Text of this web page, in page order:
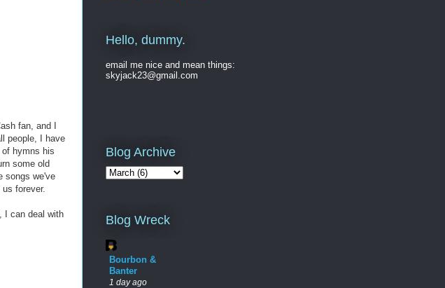
fan, and I
people, I have
hymns his
some old
songs we've
forever.
I can deal with
Hello, dummy.
email me nice and mean things:
skyjack23@gmail.com
Blog Archive
Blog Wreck
Bourbon &
Banter
1 day ago